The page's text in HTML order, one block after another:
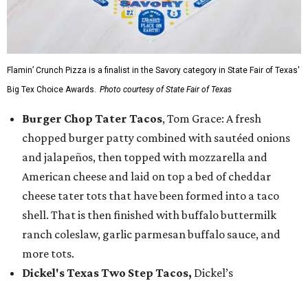
Flamin’ Crunch Pizza is a finalist in the Savory category in State Fair of Texas'
Big Tex Choice Awards. Photo courtesy of State Fair of Texas
Burger Chop Tater Tacos, Tom Grace: A fresh
chopped burger patty combined with sautéed onions
and jalapeños, then topped with mozzarella and
American cheese and laid on top a bed of cheddar
cheese tater tots that have been formed into a taco
shell. That is then finished with buffalo buttermilk
ranch coleslaw, garlic parmesan buffalo sauce, and
more tots.
Dickel's Texas Two Step Tacos, Dickel’s